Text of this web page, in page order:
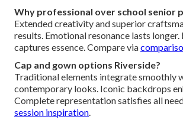
Why professional over school senior
Extended creativity and superior
results. Emotional resonance lasts
captures essence. Compare via
Cap and gown options Riverside?
Traditional elements integrate smoothly
contemporary looks. Iconic backdrops
Complete representation satisfies all
session inspiration.